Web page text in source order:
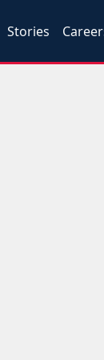
Stories